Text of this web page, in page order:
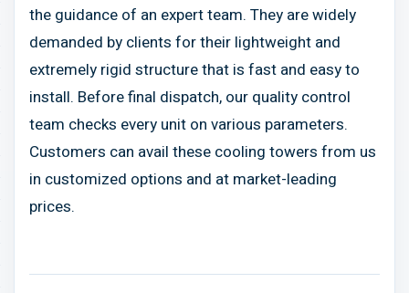
the guidance of an expert team. They are widely
demanded by clients for their lightweight and
extremely rigid structure that is fast and easy to
install. Before final dispatch, our quality control
team checks every unit on various parameters.
Customers can avail these cooling towers from us
in customized options and at market-leading
prices.